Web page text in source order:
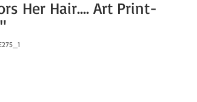
Her Hair.... Art Print-